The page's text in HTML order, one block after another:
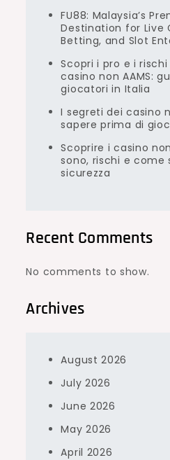
FU88: Malaysia’s
Destination for Live
Betting, and Slot
Scopri i pro e i
casino non AAMS:
giocatori in Italia
I segreti dei casino
sapere prima di
Scoprire i casino
sono, rischi e come
sicurezza
Recent Comments
No comments to show.
Archives
August 2026
July 2026
June 2026
May 2026
April 2026